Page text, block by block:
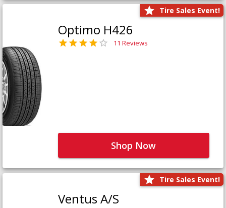
Tire Sales Event!
Optimo H426
11 Reviews
Shop Now
Tire Sales Event!
Ventus A/S